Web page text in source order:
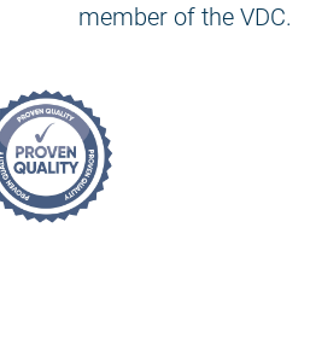
member of the VDC.